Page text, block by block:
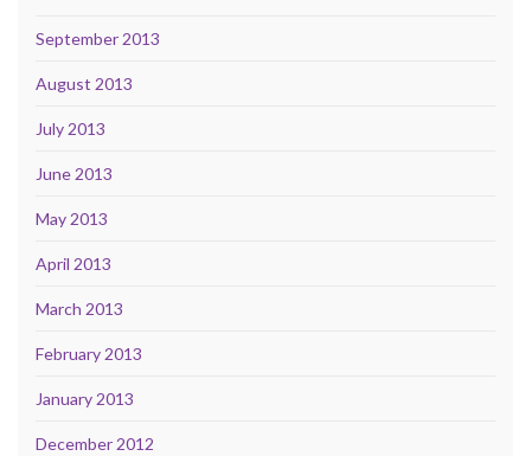
September 2013
August 2013
July 2013
June 2013
May 2013
April 2013
March 2013
February 2013
January 2013
December 2012